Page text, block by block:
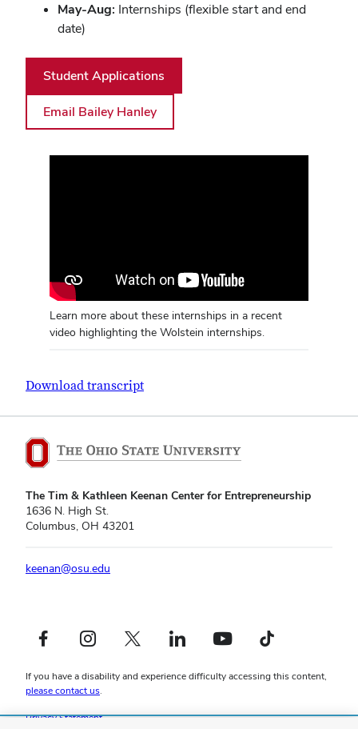
May-Aug: Internships (flexible start and end
date)
Student Applications
Email Bailey Hanley
Learn more about these internships in a recent
video highlighting the Wolstein internships.
Download transcript
The Tim & Kathleen Keenan Center for Entrepreneurship
1636 N. High St.
Columbus, OH 43201
keenan@osu.edu
Facebook profile — externalInstagram profile — externalX profile — externalLinkedIn profile — externalYouTube profile — externalTikTok profile — external
If you have a disability and experience difficulty accessing this content,
please contact us.
Privacy Statement